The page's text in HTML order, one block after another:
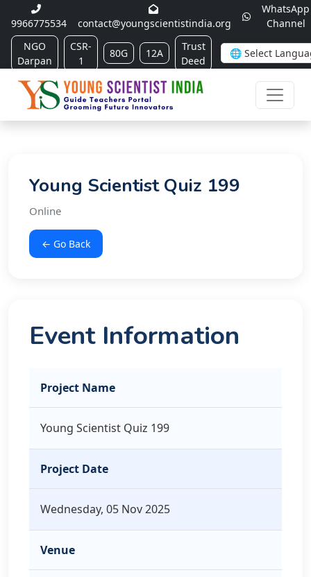
9966775534 contact@youngscientistindia.org
WhatsApp
Channel
NGO
Darpan
CSR-
1
80G 12A
Trust
Deed
Young Scientist Quiz 199
Online
← Go Back
Event Information
Project Name
Young Scientist Quiz 199
Project Date
Wednesday, 05 Nov 2025
Venue